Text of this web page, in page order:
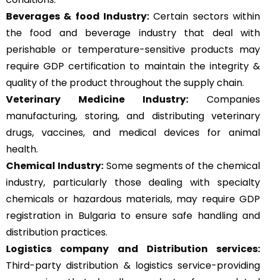
Beverages & food Industry: Certain sectors within
the food and beverage industry that deal with
perishable or temperature-sensitive products may
require GDP certification to maintain the integrity &
quality of the product throughout the supply chain.
Veterinary Medicine Industry: Companies
manufacturing, storing, and distributing veterinary
drugs, vaccines, and medical devices for animal
health.
Chemical Industry:Some segments of the chemical
industry, particularly those dealing with specialty
chemicals or hazardous materials, may require GDP
registration in Bulgaria to ensure safe handling and
distribution practices.
Logistics company and Distribution services:
Third-party distribution & logistics service-providing